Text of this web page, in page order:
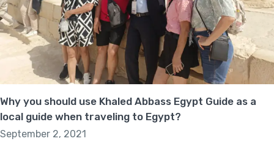
Why you should use Khaled Abbass Egypt Guide as a
local guide when traveling to Egypt?
September 2, 2021